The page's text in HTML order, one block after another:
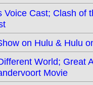
Voice Cast; Clash
on Hulu & Hulu
World; Great
Movie